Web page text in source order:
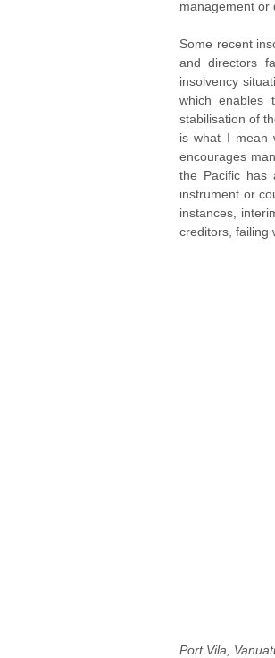
management or
Some recent
and directors
insolvency
which enables
stabilisation of
is what I mean
encourages
the Pacific has
instrument or
instances,
creditors, failing
Port Vila,